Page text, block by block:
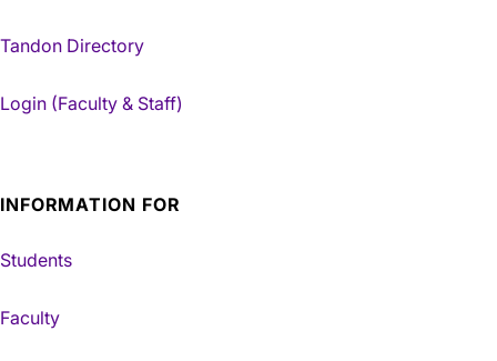
Tandon Directory
Login (Faculty & Staff)
INFORMATION FOR
Students
Faculty